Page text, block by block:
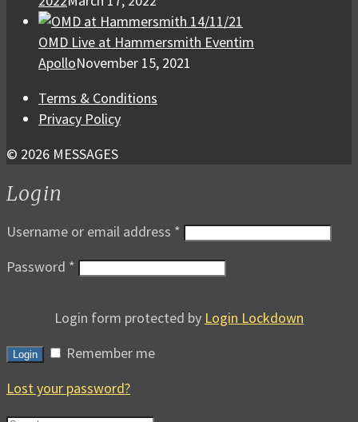
OMD Live at Hammersmith Eventim
ApolloNovember 15, 2021
Terms & Conditions
Privacy Policy
© 2026 MESSAGES
Login
Username or email address *
Password *
Login form protected by Login Lockdown
Login
Remember me
Lost your password?